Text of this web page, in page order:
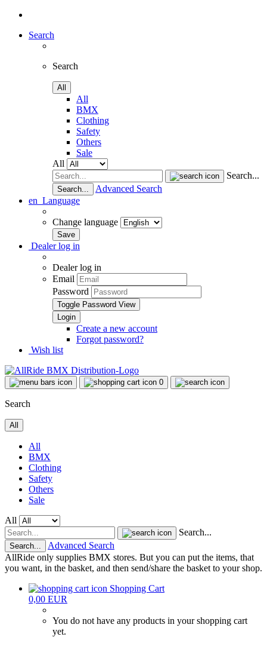
Search
Search
All
All
BMX
Clothing
Safety
Others
Sale
All
Search...
Search...
Advanced Search
en Language
Change language
Dealer log in
Dealer log in
Email
Password
Toggle Password View
Create a new account
Forgot password?
Wish list
0
Search
All
All
BMX
Clothing
Safety
Others
Sale
All
Search...
Search...
Advanced Search
AllRide only supplies BMX stores. But you can put the items, that
you want, in the basket, and then send/share the basket to your shop.
Shopping Cart
0,00 EUR
You do not have any products in your shopping cart
yet.